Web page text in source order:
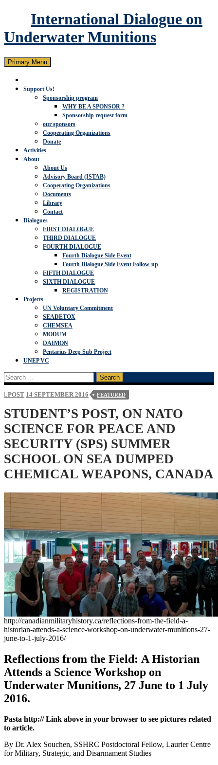
International Dialogue on
Underwater Munitions
Search
Primary Menu Skip
to
Support Us!
Sponsorship program
WHY BE A SPONSOR ?
Sponsorship request form
our sponsors
Cooperating Organizations
Donate
Activities
About
About Us
Advisory Board (ISTAB)
Cooperating Organizations
Documents
Library
Contact
Dialogues
FIRST DIALOGUE
THIRD DIALOGUE
FOURTH DIALOGUE
Fourth Dialogue Side Event
Fourth Dialogue Side Event Follow-up
FIFTH DIALOGUE
SIXTH DIALOGUE
REGISTRATION
Projects
UN Voluntary Commitment
SEADETOX
CHEMSEA
MODUM
DAIMON
Pentarius Deep Sub Project
UNEP VC
Search
for:
POST 14 SEPTEMBER 2016 FEATURED
STUDENT’S POST, ON NATO
SCIENCE FOR PEACE AND
SECURITY (SPS) SUMMER
SCHOOL ON SEA DUMPED
CHEMICAL WEAPONS, CANADA
http://canadianmilitaryhistory.ca/reflections-from-the-field-a-
historian-attends-a-science-workshop-on-underwater-munitions-27-
june-to-1-july-2016/
Reflections from the Field: A Historian
Attends a Science Workshop on
Underwater Munitions, 27 June to 1 July
2016.
Pasta http:// Link above in your browser to see pictures related
to article.
By Dr. Alex Souchen, SSHRC Postdoctoral Fellow, Laurier Centre
for Military, Strategic, and Disarmament Studies